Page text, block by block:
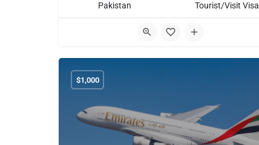
Pakistan Tourist/Visit Visa
$1,000